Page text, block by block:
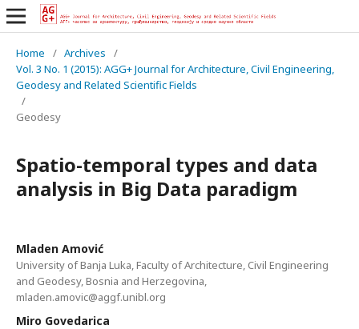
Home / Archives
/
Vol. 3 No. 1 (2015): AGG+ Journal for Architecture, Civil Engineering,
Geodesy and Related Scientific Fields
/
Geodesy
Spatio-temporal types and data
analysis in Big Data paradigm
Mladen Amović
University of Banja Luka, Faculty of Architecture, Civil Engineering
and Geodesy, Bosnia and Herzegovina,
mladen.amovic@aggf.unibl.org
Miro Govedarica